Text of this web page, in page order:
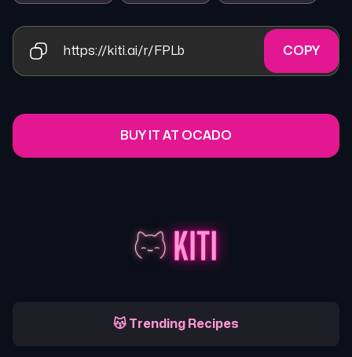
https://kiti.ai/r/FPLb COPY
BUY IT AT OCADO
😽 Trending Recipes